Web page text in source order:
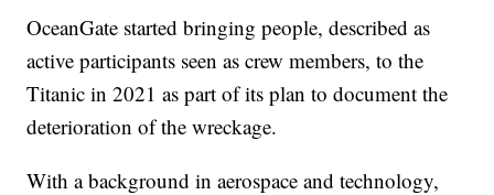
OceanGate started bringing people, described as
active participants seen as crew members, to the
Titanic in 2021 as part of its plan to document the
deterioration of the wreckage.
With a background in aerospace and technology,